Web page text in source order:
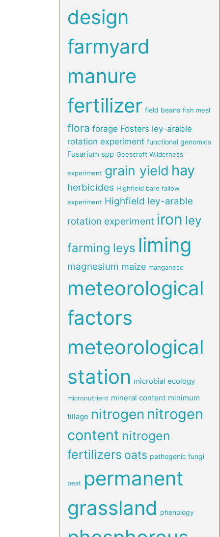
design
farmyard
manure
fertilizer field beans fish meal
flora forage Fosters ley-arable
rotation experiment functional genomics
Fusarium spp Geescroft Wilderness
experiment grain yield hay
herbicides Highfield bare fallow
experiment Highfield ley-arable
rotation experiment iron ley
farming leys liming
magnesium maize manganese
meteorological
factors
meteorological
station microbial ecology
micronutrient mineral content minimum
tillage nitrogen nitrogen
content nitrogen
fertilizers oats pathogenic fungi
peat permanent
grassland phenology